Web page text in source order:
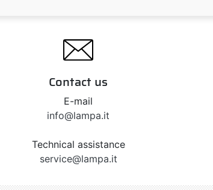
Contact us
E-mail
info@lampa.it
Technical assistance
service@lampa.it